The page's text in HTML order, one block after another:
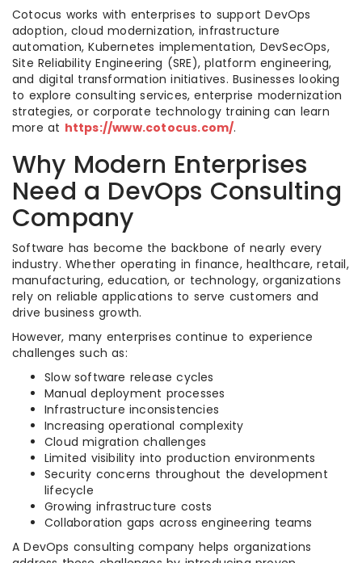
Cotocus works with enterprises to support DevOps
adoption, cloud modernization, infrastructure
automation, Kubernetes implementation, DevSecOps,
Site Reliability Engineering (SRE), platform engineering,
and digital transformation initiatives. Businesses looking
to explore consulting services, enterprise modernization
strategies, or corporate technology training can learn
more at https://www.cotocus.com/.
Why Modern Enterprises
Need a DevOps Consulting
Company
Software has become the backbone of nearly every
industry. Whether operating in finance, healthcare, retail,
manufacturing, education, or technology, organizations
rely on reliable applications to serve customers and
drive business growth.
However, many enterprises continue to experience
challenges such as:
Slow software release cycles
Manual deployment processes
Infrastructure inconsistencies
Increasing operational complexity
Cloud migration challenges
Limited visibility into production environments
Security concerns throughout the development
lifecycle
Growing infrastructure costs
Collaboration gaps across engineering teams
A DevOps consulting company helps organizations